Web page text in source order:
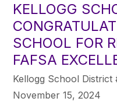
KELLOGG
SCHOOL FOR
FAFSA
Kellogg School District
November 15, 2024